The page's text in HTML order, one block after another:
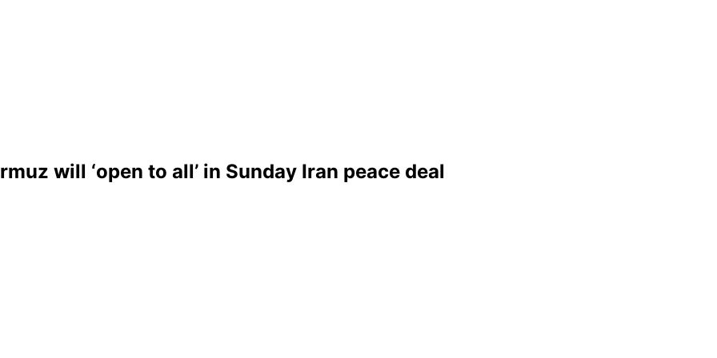
will ‘open to all’ in Sunday Iran peace deal